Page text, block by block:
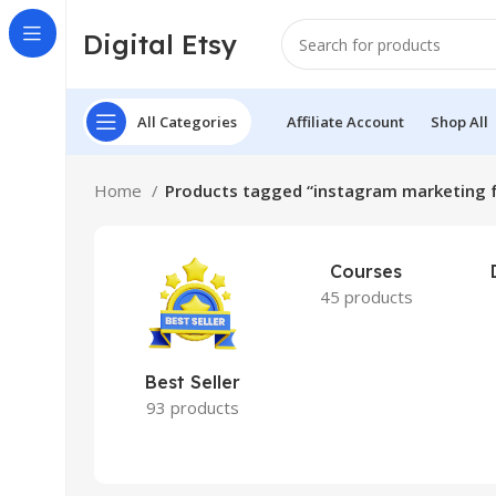
Digital Etsy
All Categories Affiliate Account Shop All
Home Products tagged “instagram marketing
Best Seller
93 products
Courses
45 products